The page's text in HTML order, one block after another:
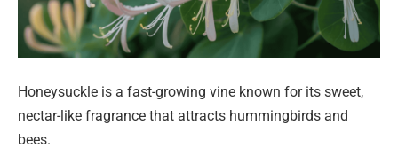
Honeysuckle is a fast-growing vine known for its sweet,
nectar-like fragrance that attracts hummingbirds and
bees.